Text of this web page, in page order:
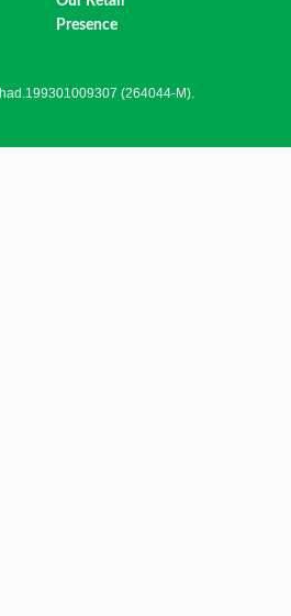
Presence
(264044-M).